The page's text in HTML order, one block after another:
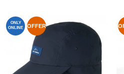
ONLY
ONLINE
OFFER